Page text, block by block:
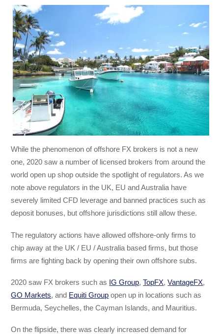
While the phenomenon of offshore FX brokers is not a new
one, 2020 saw a number of licensed brokers from around the
world open up shop outside the spotlight of regulators. As we
note above regulators in the UK, EU and Australia have
severely limited CFD leverage and banned practices such as
deposit bonuses, but offshore jurisdictions still allow these.
The regulatory actions have allowed offshore-only firms to
chip away at the UK / EU / Australia based firms, but those
firms are fighting back by opening their own offshore subs.
2020 saw FX brokers such as IG Group,TopFX,VantageFX,
GO Markets, and Equiti Group open up in locations such as
Bermuda, Seychelles, the Cayman Islands, and Mauritius.
On the flipside, there was clearly increased demand for